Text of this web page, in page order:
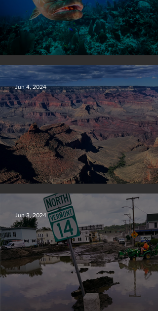
Save our seas
Silvan Photo Award: May 2024
Jun 4, 2024
Jun 3, 2024